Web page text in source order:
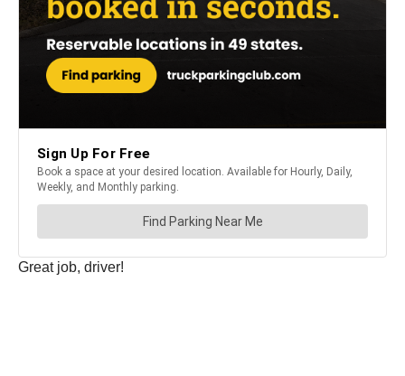
Great job, driver!